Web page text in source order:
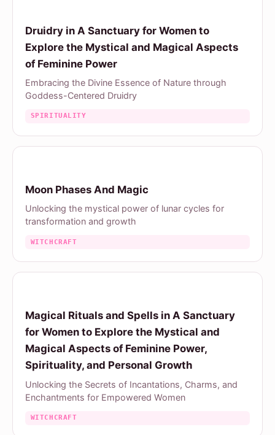
Druidry in A Sanctuary for Women to
Explore the Mystical and Magical Aspects
of Feminine Power
Embracing the Divine Essence of Nature through
Goddess-Centered Druidry
SPIRITUALITY
Moon Phases And Magic
Unlocking the mystical power of lunar cycles for
transformation and growth
WITCHCRAFT
Magical Rituals and Spells in A Sanctuary
for Women to Explore the Mystical and
Magical Aspects of Feminine Power,
Spirituality, and Personal Growth
Unlocking the Secrets of Incantations, Charms, and
Enchantments for Empowered Women
WITCHCRAFT